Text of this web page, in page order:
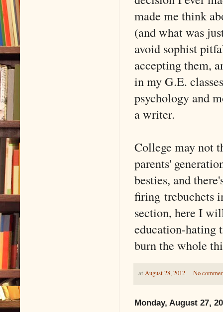
made me think
(and what was
avoid sophist
accepting them,
in my G.E.
psychology and
a writer.
College may not
parents'
besties, and
firing trebuchets
section, here I
education-hating
burn the whole
at August 28, 2012 No
Monday, August 27,